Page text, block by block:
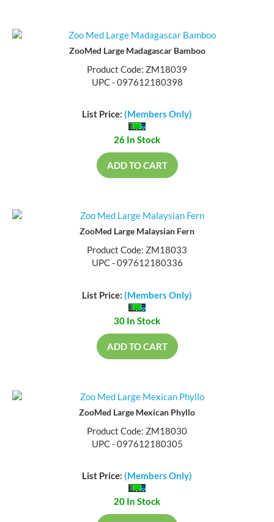
ZooMed Large Madagascar Bamboo
Product Code: ZM18039
UPC - 097612180398
List Price: (Members Only)
26 In Stock
ADD TO CART
ZooMed Large Malaysian Fern
Product Code: ZM18033
UPC - 097612180336
List Price: (Members Only)
30 In Stock
ADD TO CART
ZooMed Large Mexican Phyllo
Product Code: ZM18030
UPC - 097612180305
List Price: (Members Only)
20 In Stock